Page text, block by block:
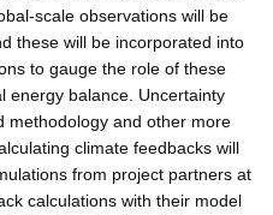
scale observations will be
these will be incorporated into
to gauge the role of these
energy balance. Uncertainty
methodology and other more
climate feedbacks will
from project partners at
calculations with their model